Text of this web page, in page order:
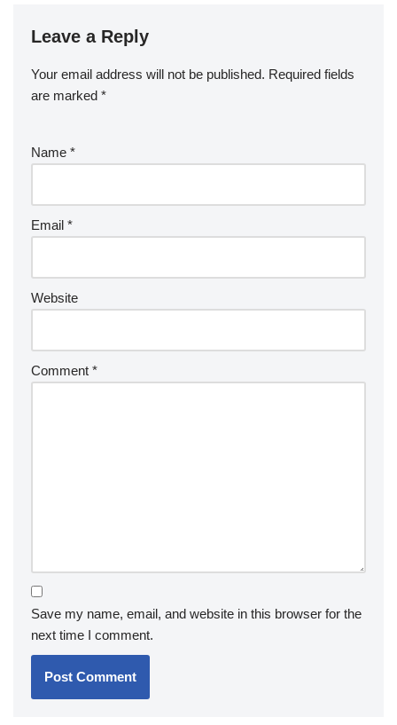
Leave a Reply
Your email address will not be published. Required fields
are marked *
Name *
Email *
Website
Comment *
Save my name, email, and website in this browser for the
next time I comment.